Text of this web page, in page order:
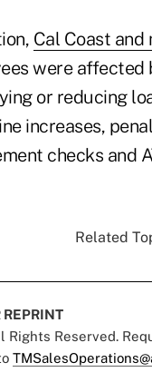
Cal Coast
were affected
or reducing
increases,
checks and
Related
REPRINT
Rights Reserved.